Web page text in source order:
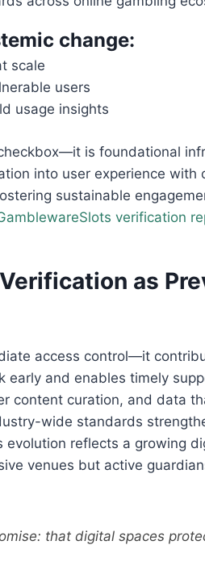
change:
scale
users
usage insights
is foundational
into user experience with
sustainable
verification
as
access control—it
and enables timely
content curation, and data
wide standards
evolution reflects a growing
venues but active
that digital spaces